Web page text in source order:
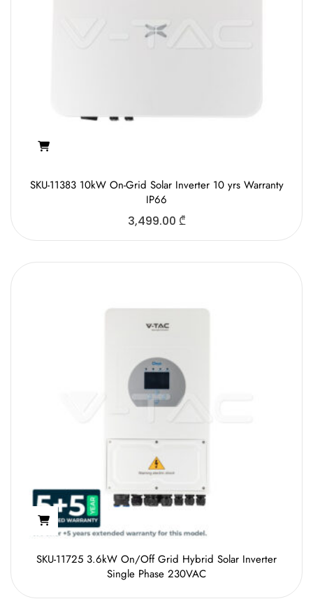
SKU-11383 10kW On-Grid Solar Inverter 10 yrs Warranty
IP66
3,499.00 ₾
SKU-11725 3.6kW On/Off Grid Hybrid Solar Inverter
Single Phase 230VAC